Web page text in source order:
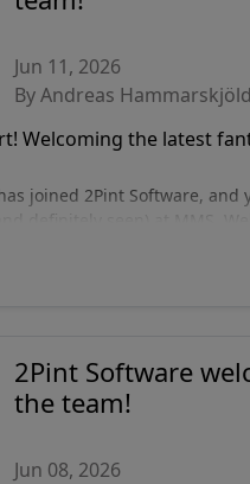
Jun 11, 2026
By Andreas Hammarskjöld
Welcoming the latest
joined 2Pint Software,
2Pint Software
the team!
Jun 08, 2026